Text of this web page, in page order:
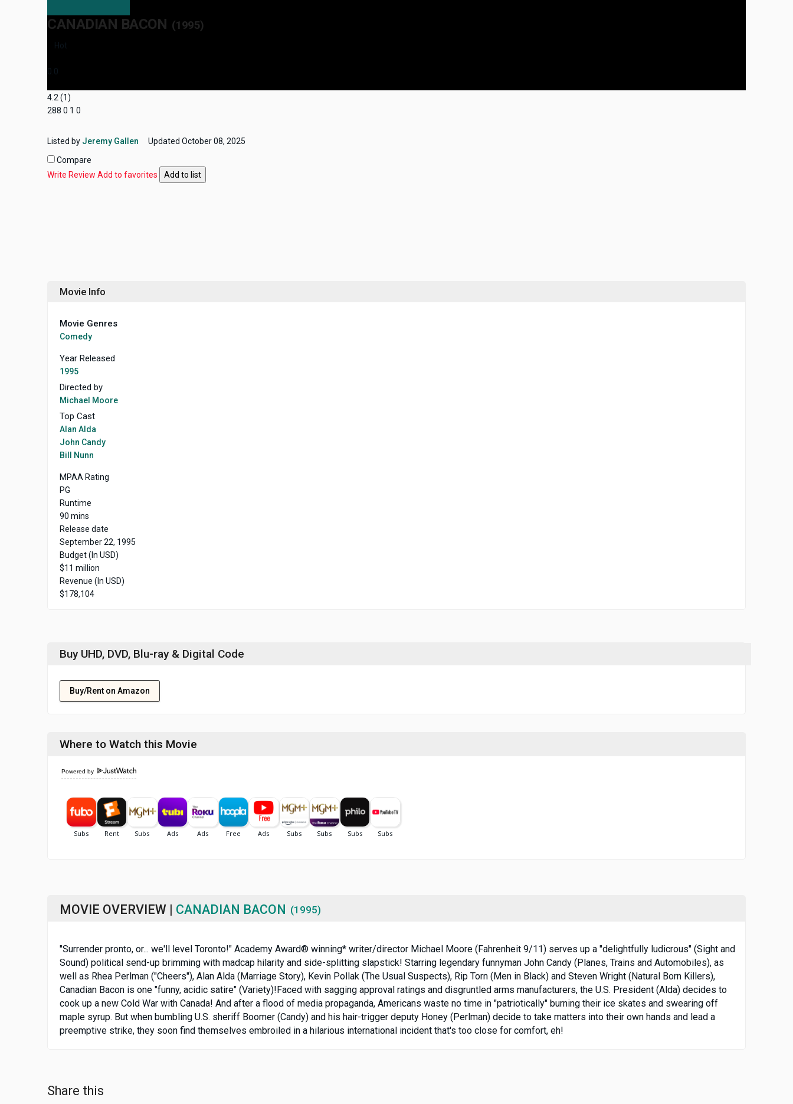
CANADIAN BACON (1995)
Hot
0.0
4.2(1)
288 0 1 0
Listed by Jeremy Gallen Updated October 08, 2025
Compare
Write Review Add to favorites Add to list
Movie Info
Movie Genres
Comedy
Year Released
1995
Directed by
Michael Moore
Top Cast
Alan Alda
John Candy
Bill Nunn
MPAA Rating
PG
Runtime
90 mins
Release date
September 22, 1995
Budget (In USD)
$11 million
Revenue (In USD)
$178,104
Buy UHD, DVD, Blu-ray & Digital Code
Buy/Rent on Amazon
Where to Watch this Movie
Powered by
MOVIE OVERVIEW | CANADIAN BACON (1995)
"Surrender pronto, or... we'll level Toronto!" Academy Award® winning* writer/director Michael Moore (Fahrenheit 9/11) serves up a "delightfully ludicrous" (Sight and
Sound) political send-up brimming with madcap hilarity and side-splitting slapstick! Starring legendary funnyman John Candy (Planes, Trains and Automobiles), as
well as Rhea Perlman ("Cheers"), Alan Alda (Marriage Story), Kevin Pollak (The Usual Suspects), Rip Torn (Men in Black) and Steven Wright (Natural Born Killers),
Canadian Bacon is one "funny, acidic satire" (Variety)!Faced with sagging approval ratings and disgruntled arms manufacturers, the U.S. President (Alda) decides to
cook up a new Cold War with Canada! And after a flood of media propaganda, Americans waste no time in "patriotically" burning their ice skates and swearing off
maple syrup. But when bumbling U.S. sheriff Boomer (Candy) and his hair-trigger deputy Honey (Perlman) decide to take matters into their own hands and lead a
preemptive strike, they soon find themselves embroiled in a hilarious international incident that's too close for comfort, eh!
Share this